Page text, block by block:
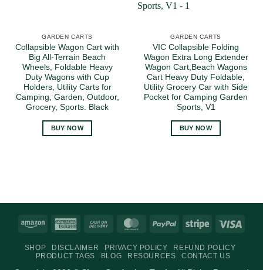
GARDEN CARTS
Collapsible Wagon Cart with
Big All-Terrain Beach
Wheels, Foldable Heavy
Duty Wagons with Cup
Holders, Utility Carts for
Camping, Garden, Outdoor,
Grocery, Sports. Black
BUY NOW
GARDEN CARTS
VIC Collapsible Folding
Wagon Extra Long Extender
Wagon Cart,Beach Wagons
Cart Heavy Duty Foldable,
Utility Grocery Car with Side
Pocket for Camping Garden
Sports, V1
BUY NOW
Amazon
American
Cash
Delivery
MasterCardPayPal Stripe
SHOP DISCLAIMER PRIVACY POLICY
REFUND POLICY
PRODUCT TAGS
BLOG RESOURCES CONTACT US